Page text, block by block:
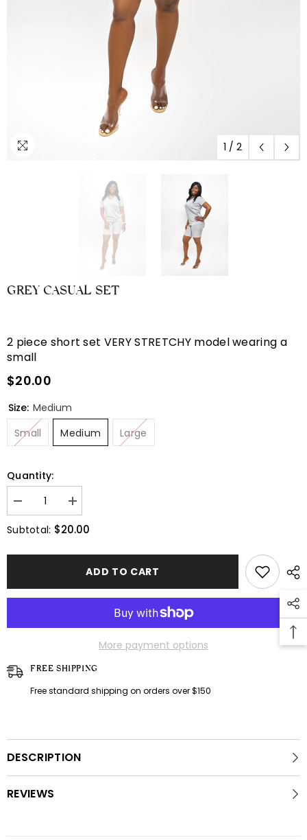
1 / 2
GREY CASUAL SET
2 piece short set VERY STRETCHY model wearing a
small
$20.00
Size: Medium
Small
Medium Large
Quantity:
Decrease
quantity
for
Grey
set
Increase
quantity
for
Grey
set
Subtotal: $20.00
ADD TO CART
More payment options
FREE SHIPPING
Free standard shipping on orders over $150
DESCRIPTION
REVIEWS